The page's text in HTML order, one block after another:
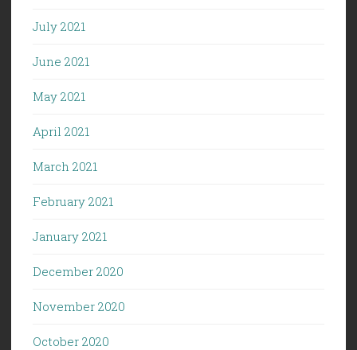
July 2021
June 2021
May 2021
April 2021
March 2021
February 2021
January 2021
December 2020
November 2020
October 2020